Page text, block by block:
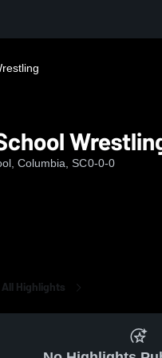
Columbia, SC0-0-0
All Highlights